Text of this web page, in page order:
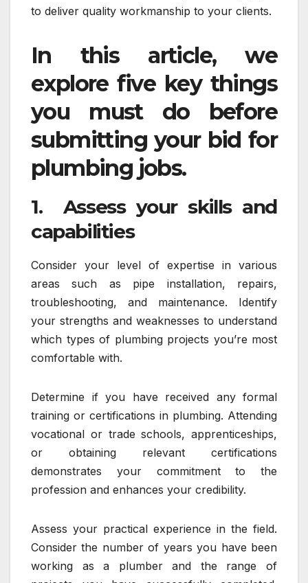
to deliver quality workmanship to your clients.
In this article, we
explore five key things
you must do before
submitting your bid for
plumbing jobs.
1. Assess your skills and
capabilities
Consider your level of expertise in various
areas such as pipe installation, repairs,
troubleshooting, and maintenance. Identify
your strengths and weaknesses to understand
which types of plumbing projects you’re most
comfortable with.
Determine if you have received any formal
training or certifications in plumbing. Attending
vocational or trade schools, apprenticeships,
or obtaining relevant certifications
demonstrates your commitment to the
profession and enhances your credibility.
Assess your practical experience in the field.
Consider the number of years you have been
working as a plumber and the range of